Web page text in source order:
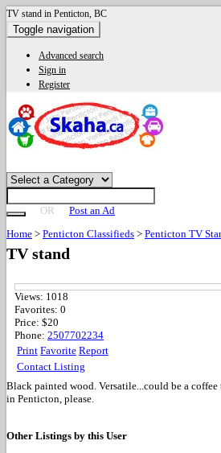
TV stand in Penticton, BC
Toggle navigation
Advanced search
Sign in
Register
OR
Post an Ad
Home > Penticton Classifieds > Penticton TV
TV stand
Views: 1018
Favorites: 0
Price: $20
Phone: 2507702234
Print Favorite Report
Contact Listing
Black painted wood. Versatile...could be a
in Penticton, please.
Other Listings by this User